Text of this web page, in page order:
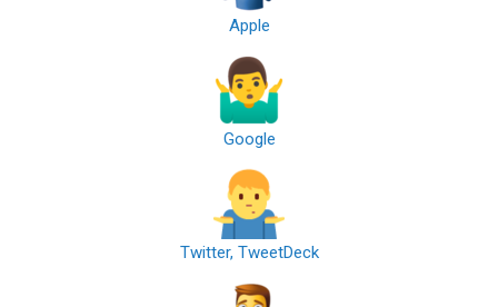
Apple
Google
Twitter, TweetDeck